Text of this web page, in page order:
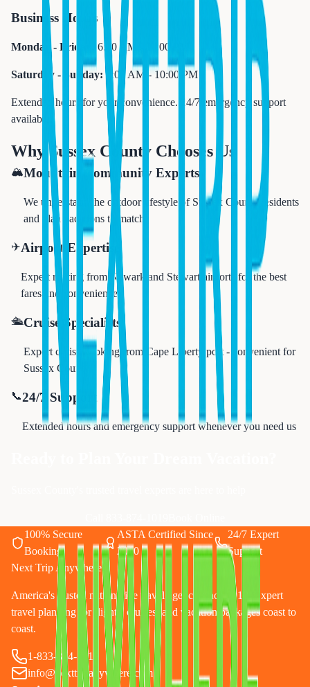
Business Hours
Monday - Friday: 6:00 AM - 11:00 PM
Saturday - Sunday: 7:00 AM - 10:00 PM
Extended hours for your convenience. 24/7 emergency support
available.
Why Sussex County Chooses Us
🏔️Mountain Community Experts
We understand the outdoor lifestyle of Sussex County residents
and plan vacations to match
✈️Airport Expertise
Expert routing from Newark and Stewart airports for the best
fares and convenience
🛳️Cruise Specialists
Expert cruise booking from Cape Liberty port - convenient for
Sussex County
📞24/7 Support
Extended hours and emergency support whenever you need us
100% Secure
Booking
ASTA Certified Since
2010
24/7 Expert
Support
Next Trip Anywhere
America's trusted nationwide travel agency since 2010. Expert
travel planning for flights, cruises, and vacation packages coast to
coast.
1-833-874-1019
info@nexttripanywhere.com